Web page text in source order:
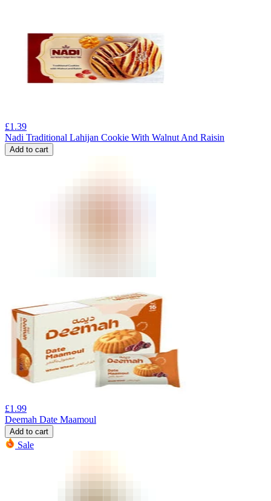
£1.39
Nadi Traditional Lahijan Cookie With Walnut And Raisin
Add to cart
£1.99
Deemah Date Maamoul
Add to cart
Sale